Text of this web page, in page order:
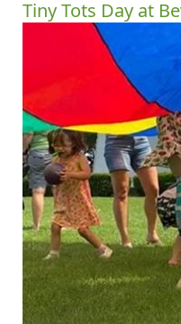
Tiny Tots Day at